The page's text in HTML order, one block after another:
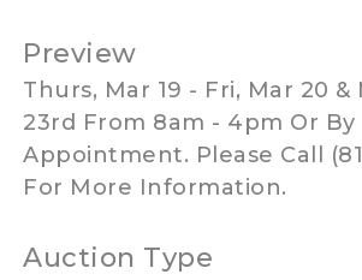
Preview
Thurs, Mar 19 - Fri, Mar 20 &
23rd From 8am - 4pm Or By
Appointment. Please Call
For More Information.
Auction Type